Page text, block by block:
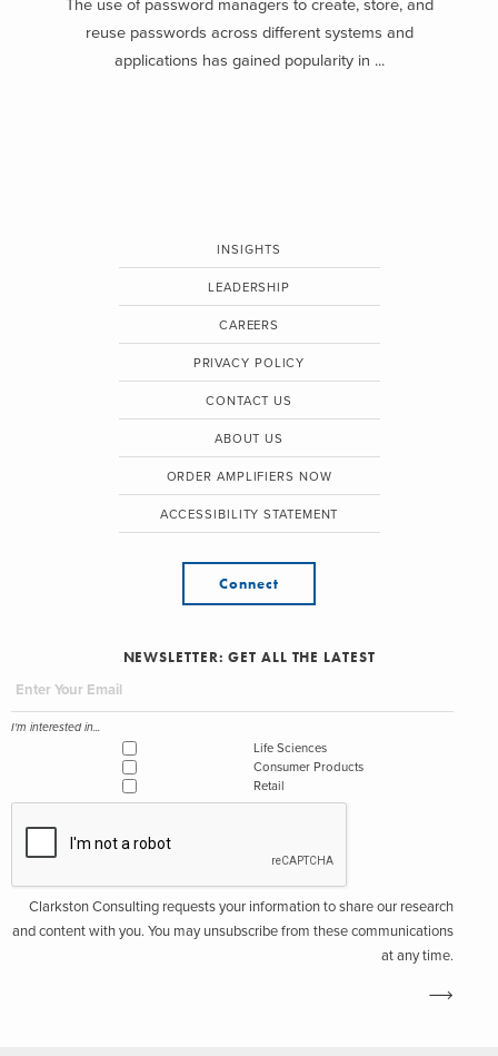
The use of password managers to create, store, and
reuse passwords across different systems and
applications has gained popularity in ...
INSIGHTS
LEADERSHIP
CAREERS
PRIVACY POLICY
CONTACT US
ABOUT US
ORDER AMPLIFIERS NOW
ACCESSIBILITY STATEMENT
Connect
NEWSLETTER: GET ALL THE LATEST
I'm interested in...
Life Sciences
Consumer Products
Retail
Clarkston Consulting requests your information to share our research
and content with you. You may unsubscribe from these communications
at any time.